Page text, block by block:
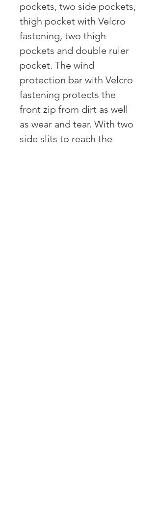
pockets, two side pockets,
thigh pocket with Velcro
fastening, two thigh
pockets and double ruler
pocket. The wind
protection bar with Velcro
fastening protects the
front zip from dirt as well
as wear and tear. With two
side slits to reach the